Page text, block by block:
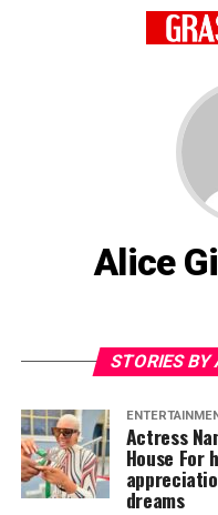
Alice
STORIES BY
Actress
House For
dreams